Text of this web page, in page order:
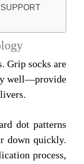
Grip socks are
well—provide
dot patterns
down quickly.
process,